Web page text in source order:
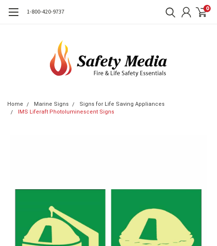
1-800-420-9737 0
Home Marine Signs
Signs for Life Saving Appliances
IMS Liferaft Photoluminescent Signs